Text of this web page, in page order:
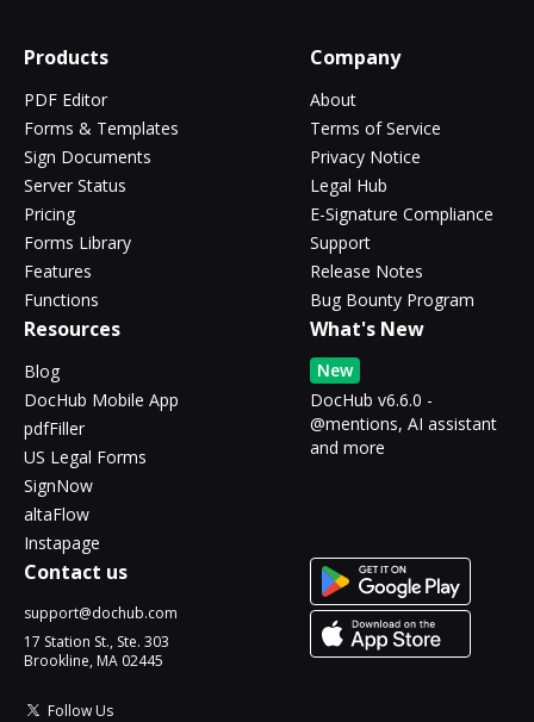
Products
PDF Editor
Forms & Templates
Sign Documents
Server Status
Pricing
Forms Library
Features
Functions
Company
About
Terms of Service
Privacy Notice
Legal Hub
E-Signature Compliance
Support
Release Notes
Bug Bounty Program
Resources
Blog
DocHub Mobile App
pdfFiller
US Legal Forms
SignNow
altaFlow
Instapage
What's New
New
DocHub v6.6.0 -
@mentions, AI assistant
and more
Contact us
support@dochub.com
17 Station St., Ste. 303
Brookline, MA 02445
Follow Us